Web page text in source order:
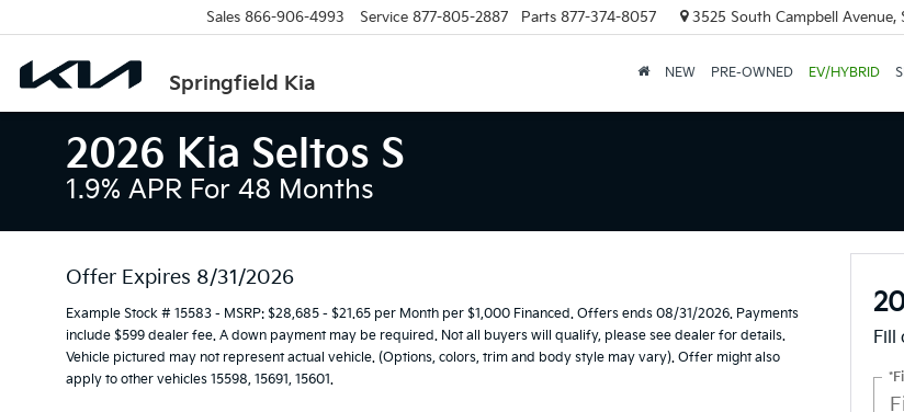
Springfield Kia
Sales 866-906-4993 Service 877-805-2887 Parts 877-374-8057 3525 South Campbell Avenue,
NEW PRE-OWNED EV/HYBRID
2026 Kia Seltos S
1.9% APR For 48 Months
Offer Expires 8/31/2026
Example Stock # 15583 - MSRP: $28,685 - $21.65 per Month per $1,000 Financed. Offers ends 08/31/2026. Payments
include $599 dealer fee. A down payment may be required. Not all buyers will qualify, please see dealer for details.
Vehicle pictured may not represent actual vehicle. (Options, colors, trim and body style may vary). Offer might also
apply to other vehicles 15598, 15691, 15601.
Fill